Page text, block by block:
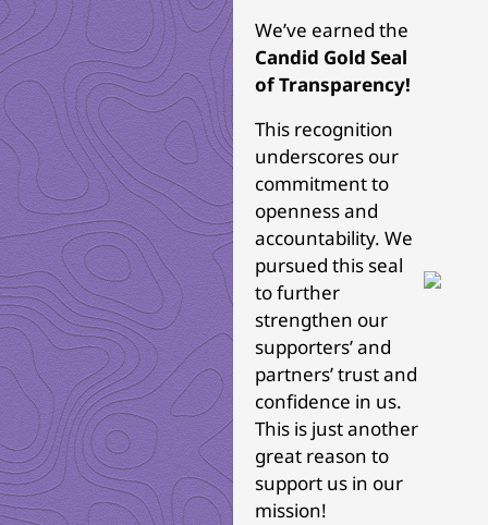
We’ve earned the
Candid Gold Seal
of Transparency!
This recognition
underscores our
commitment to
openness and
accountability. We
pursued this seal
to further
strengthen our
supporters’ and
partners’ trust and
confidence in us.
This is just another
great reason to
support us in our
mission!